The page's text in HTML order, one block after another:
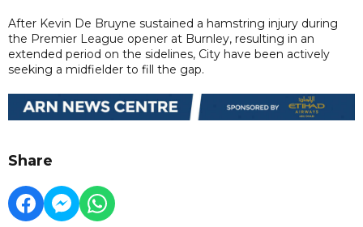
After Kevin De Bruyne sustained a hamstring injury during
the Premier League opener at Burnley, resulting in an
extended period on the sidelines, City have been actively
seeking a midfielder to fill the gap.
Share